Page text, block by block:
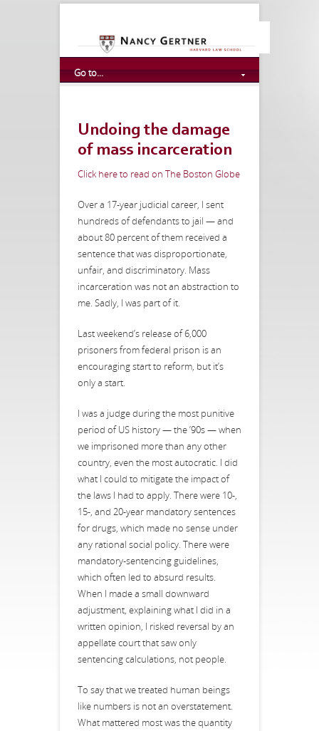
Go to...
Undoing the damage
of mass incarceration
Click here to read on The Boston Globe
Over a 17-year judicial career, I sent
hundreds of defendants to jail — and
about 80 percent of them received a
sentence that was disproportionate,
unfair, and discriminatory. Mass
incarceration was not an abstraction to
me. Sadly, I was part of it.
Last weekend’s release of 6,000
prisoners from federal prison is an
encouraging start to reform, but it’s
only a start.
I was a judge during the most punitive
period of US history — the ’90s — when
we imprisoned more than any other
country, even the most autocratic. I did
what I could to mitigate the impact of
the laws I had to apply. There were 10-,
15-, and 20-year mandatory sentences
for drugs, which made no sense under
any rational social policy. There were
mandatory-sentencing guidelines,
which often led to absurd results.
When I made a small downward
adjustment, explaining what I did in a
written opinion, I risked reversal by an
appellate court that saw only
sentencing calculations, not people.
To say that we treated human beings
like numbers is not an overstatement.
What mattered most was the quantity